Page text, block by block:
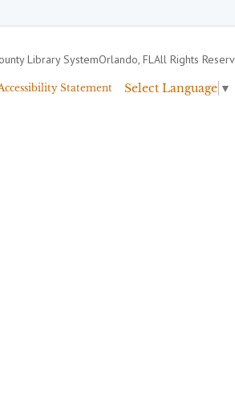
Library SystemOrlando, FLAll Rights
Statement Select Language ▼